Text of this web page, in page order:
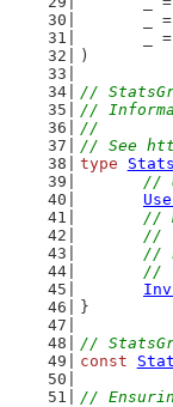
	_ =
	_ =
)
//
//
//
// See
type
//
//
	//
//
}
//
const
//